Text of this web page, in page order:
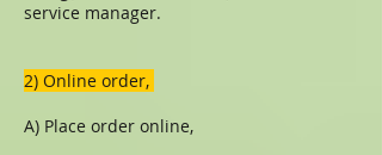
service manager.
​​2) Online order,
A) Place order online,